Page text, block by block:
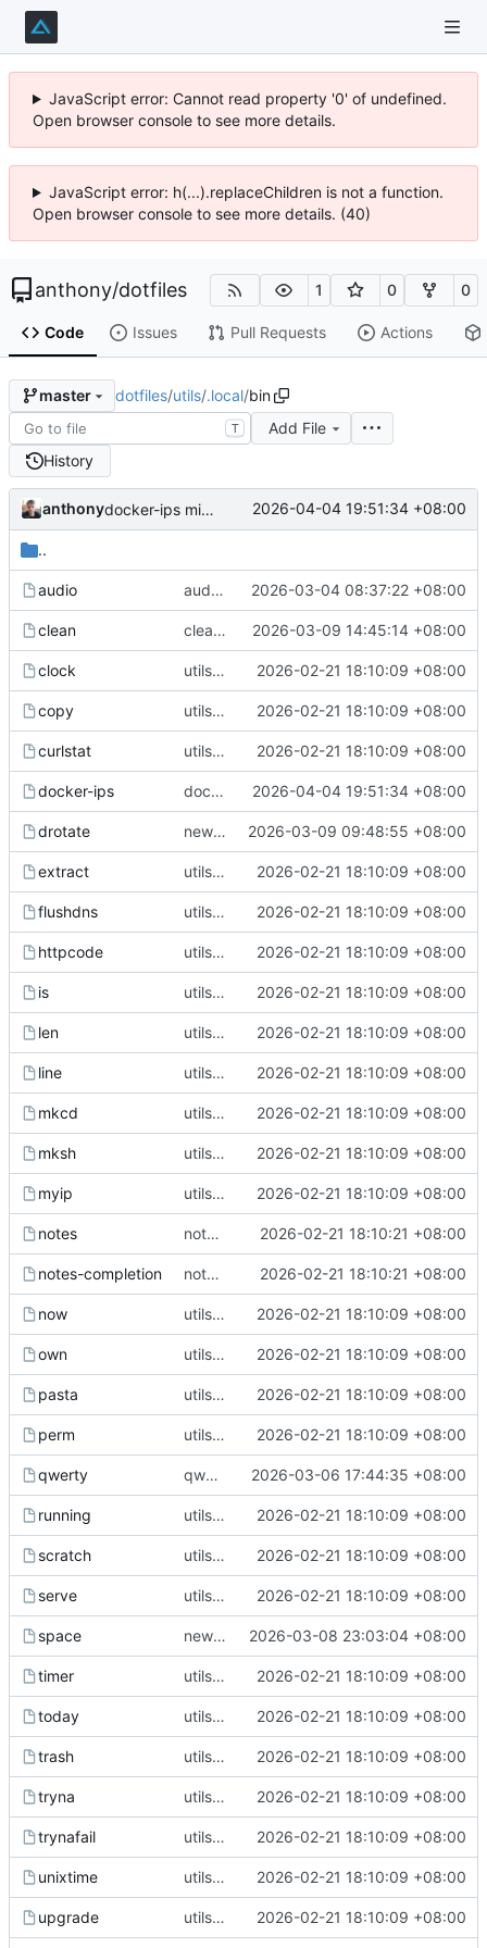
JavaScript error: Cannot read property '0' of undefined.
Open browser console to see more details.
JavaScript error: h(...).replaceChildren is not a function.
Open browser console to see more details. (40)
anthony/dotfiles 1 0 0
Code Issues Pull Requests Actions
master dotfiles/utils/.local/bin
T
Add File
History
anthony docker-ips misc 2026-04-04 19:51:34 +08:00
..
audio audio --switch 2026-03-04 08:37:22 +08:00
clean clean utils fix 2026-03-09 14:45:14 +08:00
clock utils upgrade 2026-02-21 18:10:09 +08:00
copy utils upgrade 2026-02-21 18:10:09 +08:00
curlstat utils upgrade 2026-02-21 18:10:09 +08:00
docker-ips docker-ips misc 2026-04-04 19:51:34 +08:00
drotate new drotate util 2026-03-09 09:48:55 +08:00
extract utils upgrade 2026-02-21 18:10:09 +08:00
flushdns utils upgrade 2026-02-21 18:10:09 +08:00
httpcode utils upgrade 2026-02-21 18:10:09 +08:00
is utils upgrade 2026-02-21 18:10:09 +08:00
len utils upgrade 2026-02-21 18:10:09 +08:00
line utils upgrade 2026-02-21 18:10:09 +08:00
mkcd utils upgrade 2026-02-21 18:10:09 +08:00
mksh utils upgrade 2026-02-21 18:10:09 +08:00
myip utils upgrade 2026-02-21 18:10:09 +08:00
notes notes utils 2026-02-21 18:10:21 +08:00
notes-completion notes utils 2026-02-21 18:10:21 +08:00
now utils upgrade 2026-02-21 18:10:09 +08:00
own utils upgrade 2026-02-21 18:10:09 +08:00
pasta utils upgrade 2026-02-21 18:10:09 +08:00
perm utils upgrade 2026-02-21 18:10:09 +08:00
qwerty qwerty tool 2026-03-06 17:44:35 +08:00
running utils upgrade 2026-02-21 18:10:09 +08:00
scratch utils upgrade 2026-02-21 18:10:09 +08:00
serve utils upgrade 2026-02-21 18:10:09 +08:00
space new space util 2026-03-08 23:03:04 +08:00
timer utils upgrade 2026-02-21 18:10:09 +08:00
today utils upgrade 2026-02-21 18:10:09 +08:00
trash utils upgrade 2026-02-21 18:10:09 +08:00
tryna utils upgrade 2026-02-21 18:10:09 +08:00
trynafail utils upgrade 2026-02-21 18:10:09 +08:00
unixtime utils upgrade 2026-02-21 18:10:09 +08:00
upgrade utils upgrade 2026-02-21 18:10:09 +08:00